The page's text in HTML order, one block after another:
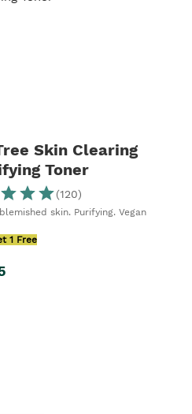
Skin Clearing
Toner
(120)
skin. Purifying. Vegan
1 Free